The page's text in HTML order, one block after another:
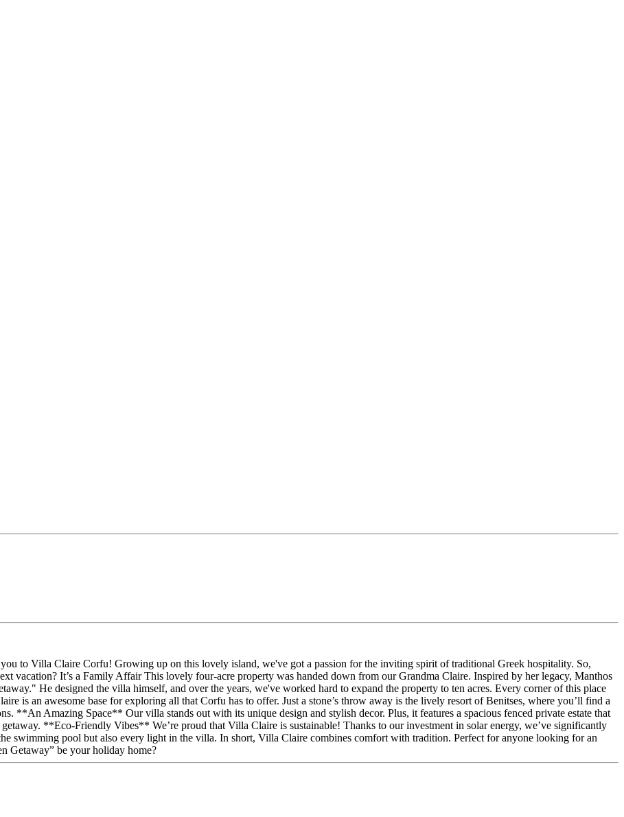
to Villa Claire Corfu! Growing up on this lovely island, we've got a passion for the inviting spirit of traditional Greek hospitality. So,
vacation? It’s a Family Affair This lovely four-acre property was handed down from our Grandma Claire. Inspired by her legacy, Manthos
He designed the villa himself, and over the years, we've worked hard to expand the property to ten acres. Every corner of this place
is an awesome base for exploring all that Corfu has to offer. Just a stone’s throw away is the lively resort of Benitses, where you’ll find a
**An Amazing Space** Our villa stands out with its unique design and stylish decor. Plus, it features a spacious fenced private estate that
**Eco-Friendly Vibes** We’re proud that Villa Claire is sustainable! Thanks to our investment in solar energy, we’ve significantly
swimming pool but also every light in the villa. In short, Villa Claire combines comfort with tradition. Perfect for anyone looking for an
Getaway” be your holiday home?